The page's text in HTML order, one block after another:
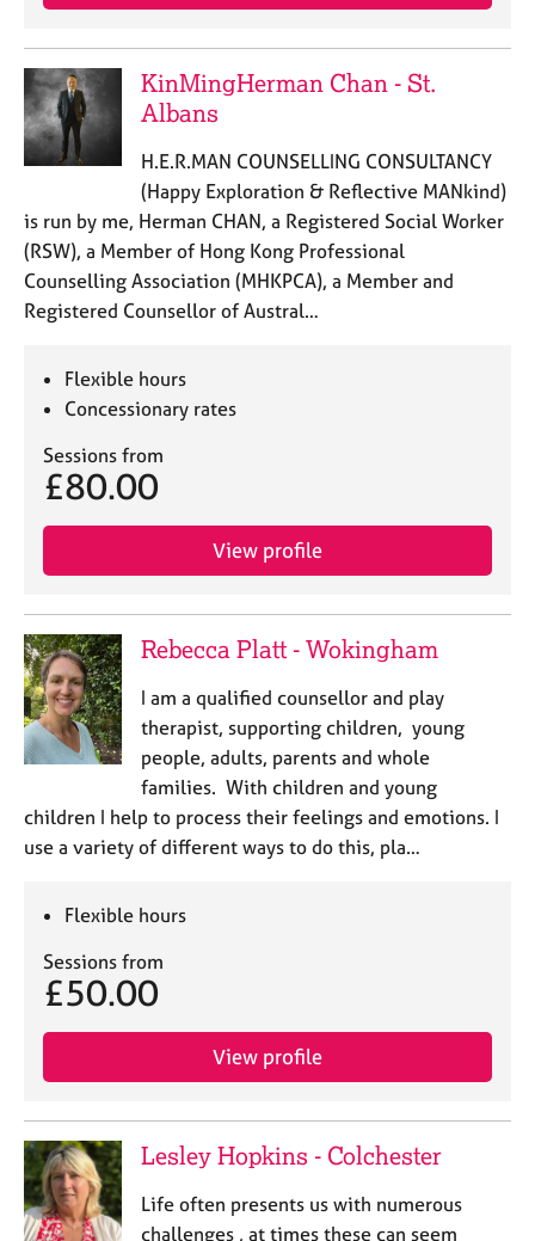
KinMingHerman Chan - St.
Albans
H.E.R.MAN COUNSELLING CONSULTANCY
(Happy Exploration & Reflective MANkind)
is run by me, Herman CHAN, a Registered Social Worker
(RSW), a Member of Hong Kong Professional
Counselling Association (MHKPCA), a Member and
Registered Counsellor of Austral…
Flexible hours
Concessionary rates
Sessions from
£80.00
View profile
Rebecca Platt - Wokingham
I am a qualified counsellor and play
therapist, supporting children, young
people, adults, parents and whole
families. With children and young
children I help to process their feelings and emotions. I
use a variety of different ways to do this, pla…
Flexible hours
Sessions from
£50.00
View profile
Lesley Hopkins - Colchester
Life often presents us with numerous
challenges , at times these can seem